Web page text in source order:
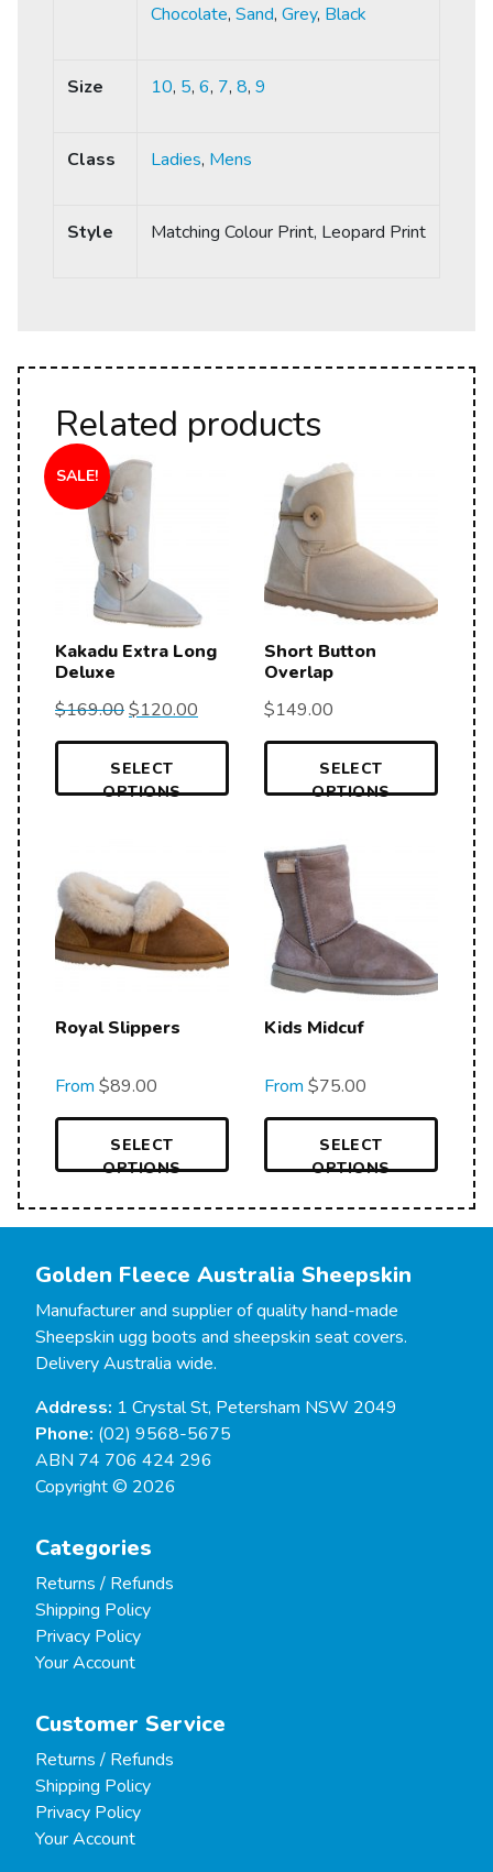
Chocolate, Sand, Grey, Black
Size 10, 5, 6, 7, 8, 9
Class Ladies, Mens
Style Matching Colour Print, Leopard Print
Related products
SALE!
Kakadu Extra Long
Deluxe
$169.00$120.00
SELECT
OPTIONS
Short Button
Overlap
$149.00
SELECT
OPTIONS
Royal Slippers
From $89.00
SELECT
OPTIONS
Kids Midcuf
From $75.00
SELECT
OPTIONS
Golden Fleece Australia Sheepskin
Manufacturer and supplier of quality hand-made
Sheepskin ugg boots and sheepskin seat covers.
Delivery Australia wide.
Address: 1 Crystal St, Petersham NSW 2049
Phone: (02) 9568-5675
ABN 74 706 424 296
Copyright © 2026
Categories
Returns / Refunds
Shipping Policy
Privacy Policy
Your Account
Customer Service
Returns / Refunds
Shipping Policy
Privacy Policy
Your Account